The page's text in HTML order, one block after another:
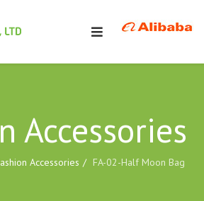
Accessories
Accessories FA-02-Half Moon Bag